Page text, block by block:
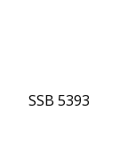
SSB 5393